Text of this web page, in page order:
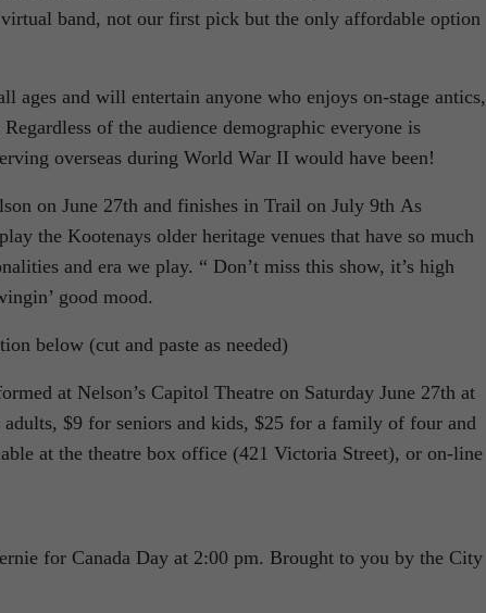
band, not our first pick but the only affordable option
ages and will entertain anyone who enjoys on-stage antics,
of the audience demographic everyone is
overseas during World War II would have been!
on June 27th and finishes in Trail on July 9th As
the Kootenays older heritage venues that have so much
and era we play. “ Don’t miss this show, it’s high
good mood.
below (cut and paste as needed)
at Nelson’s Capitol Theatre on Saturday June 27th at
$9 for seniors and kids, $25 for a family of four and
at the theatre box office (421 Victoria Street), or on-line
for Canada Day at 2:00 pm. Brought to you by the City